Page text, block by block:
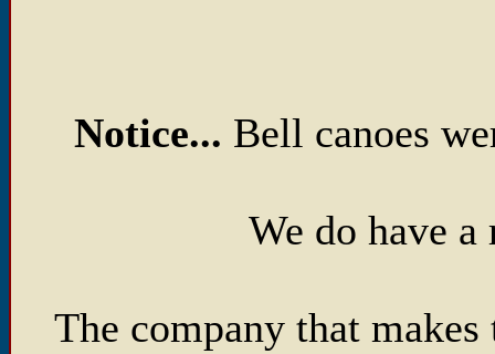
Notice... Bell canoes
We do have
The company that